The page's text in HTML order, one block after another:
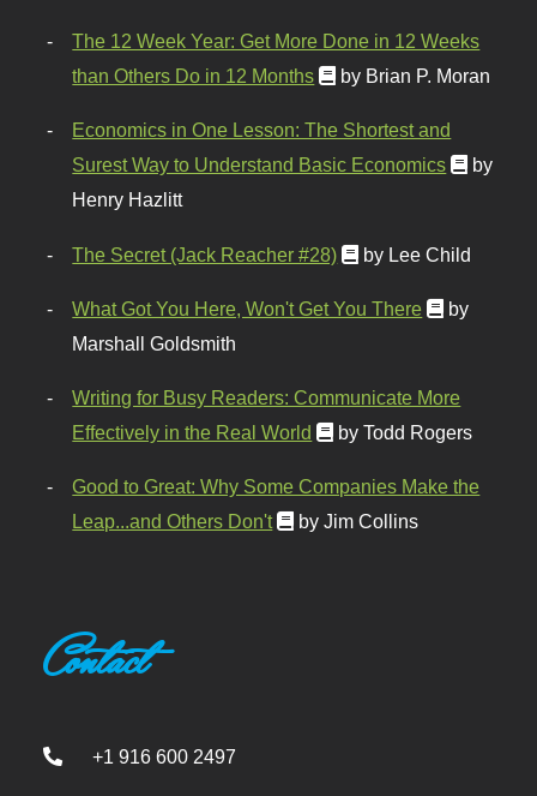
The 12 Week Year: Get More Done in 12 Weeks
than Others Do in 12 Months
by Brian P. Moran
Economics in One Lesson: The Shortest and
Surest Way to Understand Basic Economics
by
Henry Hazlitt
The Secret (Jack Reacher #28) by Lee Child
What Got You Here, Won't Get You There
by
Marshall Goldsmith
Writing for Busy Readers: Communicate More
Effectively in the Real World
by Todd Rogers
Good to Great: Why Some Companies Make the
Leap...and Others Don't
by Jim Collins
Contact
+1 916 600 2497